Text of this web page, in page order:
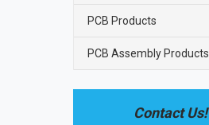
PCB Products
PCB Assembly Products
Contact Us!